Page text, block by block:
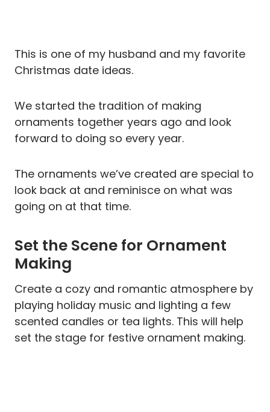
This is one of my husband and my favorite
Christmas date ideas.
We started the tradition of making
ornaments together years ago and look
forward to doing so every year.
The ornaments we’ve created are special to
look back at and reminisce on what was
going on at that time.
Set the Scene for Ornament
Making
Create a cozy and romantic atmosphere by
playing holiday music and lighting a few
scented candles or tea lights. This will help
set the stage for festive ornament making.